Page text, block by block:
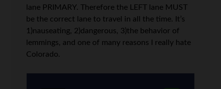
lane PRIMARY. Therefore the LEFT lane MUST
be the correct lane to travel in all the time. It’s
1)nauseating, 2)dangerous, 3)the behavior of
lemmings, and one of many reasons I really hate
Colorado.